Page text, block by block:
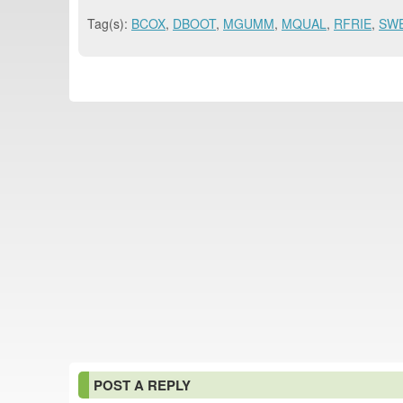
Tag(s): BCOX, DBOOT, MGUMM, MQUAL, RFRIE,
POST A REPLY